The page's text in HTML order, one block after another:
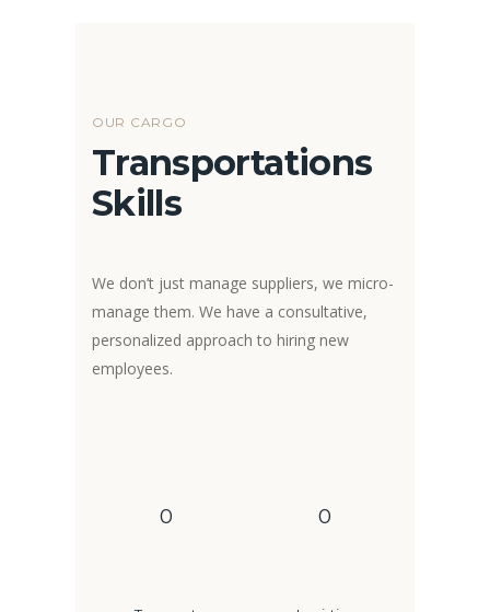
OUR CARGO
Transportations
Skills
We don’t just manage suppliers, we micro-
manage them. We have a consultative,
personalized approach to hiring new
employees.
0 0